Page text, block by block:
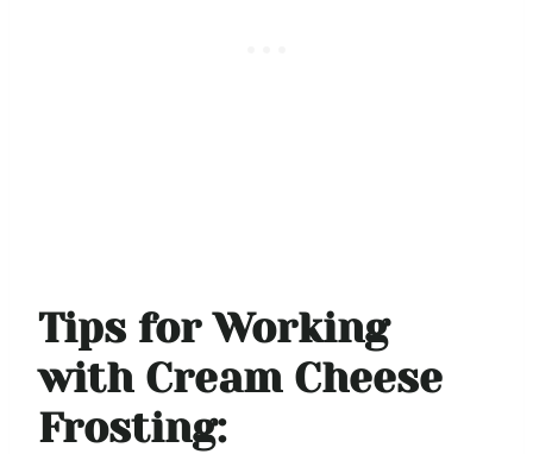
Tips for Working
with Cream Cheese
Frosting: